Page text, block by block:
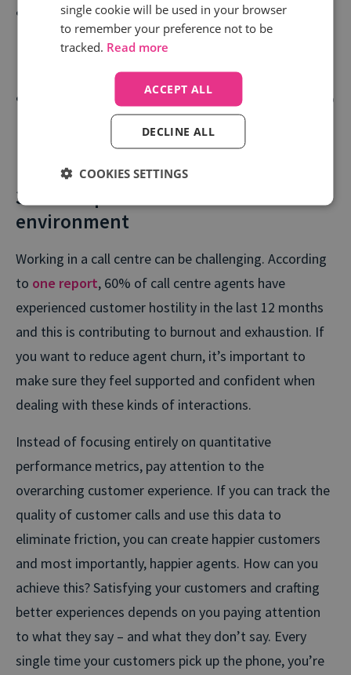
Train your call agents more effectively with tried-
and-tested scripts that are guaranteed to deliver
Feed call centre insights into your wider business to
create consistency across every touchpoint - from
marketing to product to customer service.
3. Develop a customer-centric
environment
Working in a call centre can be challenging. According
to one report, 60% of call centre agents have
experienced customer hostility in the last 12 months
and this is contributing to burnout and exhaustion. If
you want to reduce agent churn, it’s important to
make sure they feel supported and confident when
dealing with these kinds of interactions.
Instead of focusing entirely on quantitative
performance metrics, pay attention to the
overarching customer experience. If you can track the
quality of customer calls and use this data to
eliminate friction, you can create happier customers
and most importantly, happier agents. How can you
achieve this? Satisfying your customers and crafting
better experiences depends on you paying attention
to what they say – and what they don’t say. Every
single time your customers pick up the phone, you’re
single cookie will be used in your browser
to remember your preference not to be
tracked. Read more
ACCEPT ALL
DECLINE ALL
COOKIES SETTINGS